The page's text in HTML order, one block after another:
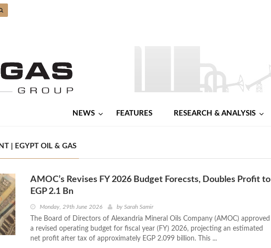
NEWS FEATURES RESEARCH & ANALYSIS
| EGYPT OIL & GAS
AMOC’s Revises FY 2026 Budget Forecsts, Doubles Profit to
EGP 2.1 Bn
Monday, 29th June 2026 by Sarah Samir
The Board of Directors of Alexandria Mineral Oils Company (AMOC) approved
a revised operating budget for fiscal year (FY) 2026, projecting an estimated
net profit after tax of approximately EGP 2.099 billion. This ...